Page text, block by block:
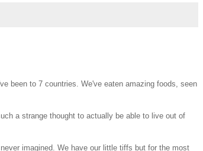
been to 7 countries. We've eaten amazing foods, seen
a strange thought to actually be able to live out of
imagined. We have our little tiffs but for the most